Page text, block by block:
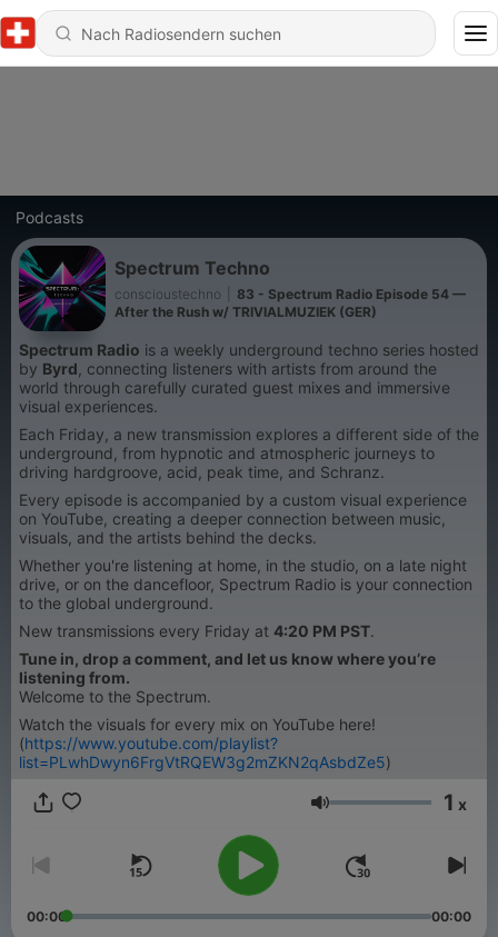
Podcasts
Spectrum Techno
conscioustechno
83 - Spectrum Radio Episode 54 —
After the Rush w/ TRIVIALMUZIEK (GER)
Spectrum Radio is a weekly underground techno series hosted
by Byrd , connecting listeners with artists from around the
world through carefully curated guest mixes and immersive
visual experiences.
Each Friday, a new transmission explores a different side of the
underground, from hypnotic and atmospheric journeys to
driving hardgroove, acid, peak time, and Schranz.
Every episode is accompanied by a custom visual experience
on YouTube, creating a deeper connection between music,
visuals, and the artists behind the decks.
Whether you're listening at home, in the studio, on a late night
drive, or on the dancefloor, Spectrum Radio is your connection
to the global underground.
New transmissions every Friday at 4:20 PM PST.
Tune in, drop a comment, and let us know where you’re
listening from.
Welcome to the Spectrum.
Watch the visuals for every mix on YouTube here!
(https://www.youtube.com/playlist?
list=PLwhDwyn6FrgVtRQEW3g2mZKN2qAsbdZe5)
Lautstärke 1 x
00:00 00:00